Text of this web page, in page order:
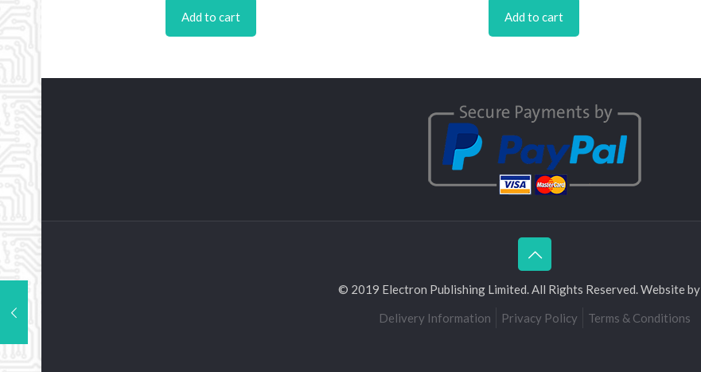
Add to cart Add to cart
© 2019 Electron Publishing Limited. All Rights Reserved. Website by
Delivery Information
Privacy Policy Terms & Conditions